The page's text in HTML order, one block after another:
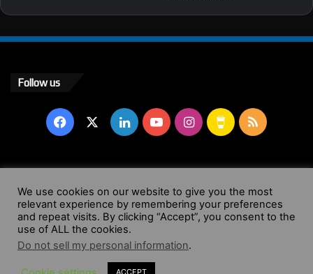
Follow us
Facebook LinkedInYouTubeInstagram
Buy
Coffee
RSS
© Copyright 2004 - 2026, All Rights Reserved |
Website by
Wendy Shepherd
Facebook
X LinkedInYouTube
We use cookies on our website to give you the most
relevant experience by remembering your preferences
and repeat visits. By clicking “Accept”, you consent to the
use of ALL the cookies.
Do not sell my personal information.
ACCEPT